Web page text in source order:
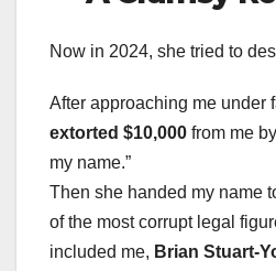
Now in 2024, she tried to
After approaching me under
extorted $10,000 from me
my name.”
Then she handed my name
of the most corrupt legal
included me, Brian Stuart-